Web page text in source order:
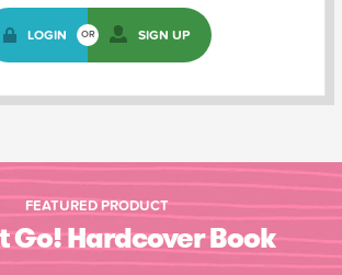
LOGIN OR SIGN UP
FEATURED PRODUCT
Go! Hardcover Book